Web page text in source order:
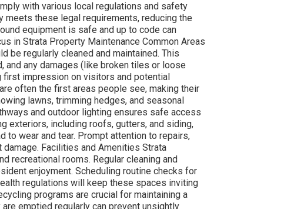
with various local regulations and safety
meets these legal requirements, reducing the
equipment is safe and up to code can
in Strata Property Maintenance Common Areas
be regularly cleaned and maintained. This
and any damages (like broken tiles or loose
first impression on visitors and potential
often the first areas people see, making their
lawns, trimming hedges, and seasonal
and outdoor lighting ensures safe access
exteriors, including roofs, gutters, and siding,
to wear and tear. Prompt attention to repairs,
Facilities and Amenities Strata
recreational rooms. Regular cleaning and
enjoyment. Scheduling routine checks for
regulations will keep these spaces inviting
programs are crucial for maintaining a
emptied regularly can prevent unsightly